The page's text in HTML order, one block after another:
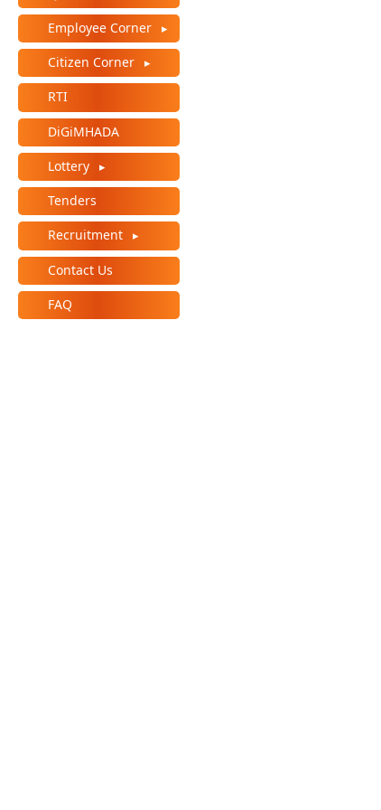
Employee Corner
Citizen Corner
RTI
DiGiMHADA
Lottery
Tenders
Recruitment
Contact Us
FAQ